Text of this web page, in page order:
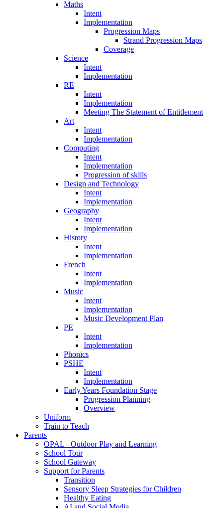
Maths
Intent
Implementation
Progression Maps
Strand Progression Maps
Coverage
Science
Intent
Implementation
RE
Intent
Implementation
Meeting The Statement of Entitlement
Art
Intent
Implementation
Computing
Intent
Implementation
Progression of skills
Design and Technology
Intent
Implementation
Geography
Intent
Implementation
History
Intent
Implementation
French
Intent
Implementation
Music
Intent
Implementation
Music Development Plan
PE
Intent
Implementation
Phonics
PSHE
Intent
Implementation
Early Years Foundation Stage
Progression Planning
Overview
Uniform
Train to Teach
Parents
OPAL - Outdoor Play and Learning
School Tour
School Gateway
Support for Parents
Transition
Sensory Sleep Strategies for Children
Healthy Eating